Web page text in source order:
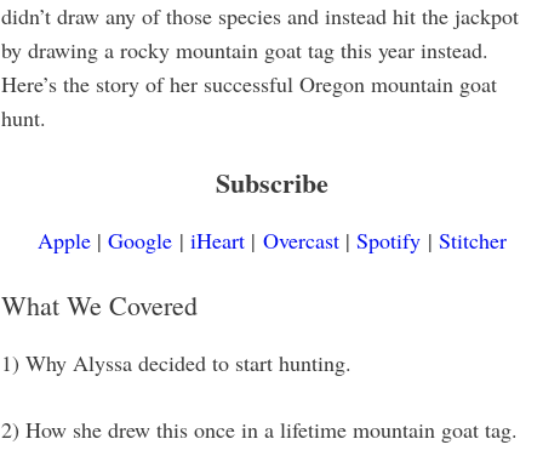
didn’t draw any of those species and instead hit the jackpot
by drawing a rocky mountain goat tag this year instead.
Here’s the story of her successful Oregon mountain goat
hunt.
Subscribe
Apple| Google| iHeart| Overcast| Spotify| Stitcher
What We Covered
1) Why Alyssa decided to start hunting.
2) How she drew this once in a lifetime mountain goat tag.